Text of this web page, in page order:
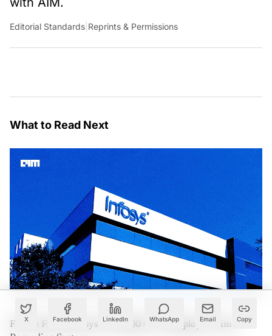
X Facebook LinkedIn WhatsApp Email Copy
Editorial Standards Reprints & Permissions
What to Read Next
France Fines Infosys €175,000 Over Employee Time-